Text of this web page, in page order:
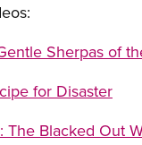
Sherpas of
for Disaster
The Blacked Out